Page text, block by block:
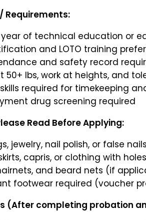
Requirements:
year of technical education or
and LOTO training
and safety record
50+ lbs, work at heights, and
required for timekeeping
drug screening required
Read Before Applying:
jewelry, nail polish, or false
capris, or clothing with holes
and beard nets (if
footwear required (voucher
(After completing probation